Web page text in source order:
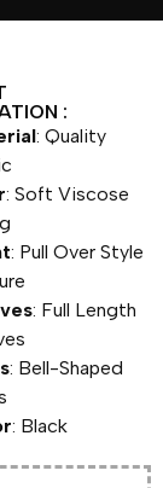
:
: Quality
: Soft Viscose
: Pull Over Style
: Full Length
: Bell-Shaped
: Black